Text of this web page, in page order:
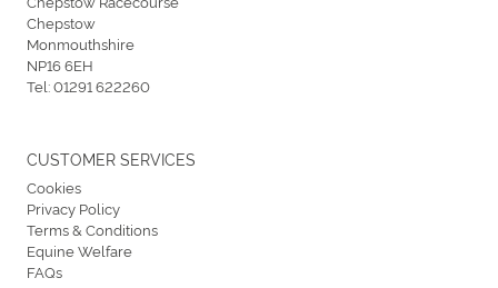
Chepstow
Monmouthshire
NP16 6EH
Tel:01291 622260
CUSTOMER SERVICES
Cookies
Privacy Policy
Terms & Conditions
Equine Welfare
FAQs